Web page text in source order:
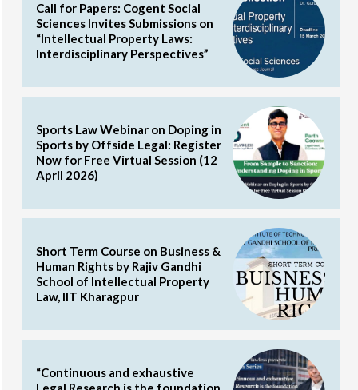
Call for Papers: Cogent Social
Sciences Invites Submissions on
“Intellectual Property Laws:
Interdisciplinary Perspectives”
Sports Law Webinar on Doping in
Sports by Offside Legal: Register
Now for Free Virtual Session (12
April 2026)
Short Term Course on Business &
Human Rights by Rajiv Gandhi
School of Intellectual Property
Law, IIT Kharagpur
“Continuous and exhaustive